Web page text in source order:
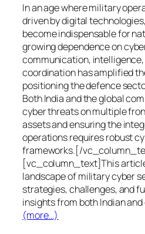
In an age where military
driven by digital
become indispensable for
growing dependence on
communication,
coordination has amplified
positioning the defence
Both India and the global
cyber threats on multiple
assets and ensuring the
operations requires robust
frameworks.[/
[vc_column_text]This
landscape of military cyber
strategies, challenges, and
insights from both Indian
(more…)